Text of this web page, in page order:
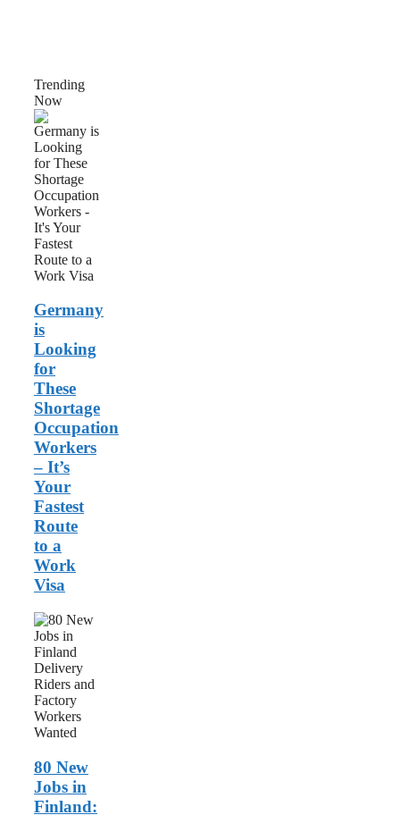
Trending
Now
Germany
is
Looking
for
These
Shortage
Occupation
Workers
–
It’s
Your
Route
to
a
Work
Visa
Germany
is
Looking
for
These
Shortage
Occupation
Workers
– It’s
Your
Fastest
Route
to a
Work
Visa
80
New
Jobs
in
Finland:
Delivery
Riders
and
Workers
Wanted
80 New
Jobs in
Finland: